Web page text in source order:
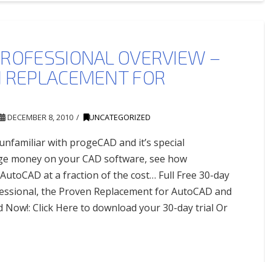
OVERVIEW –
FOR
DECEMBER 8, 2010 UNCATEGORIZED
with progeCAD and it’s special
money on your CAD software, see how
at a fraction of the cost… Full Free 30-day
the Proven Replacement for AutoCAD and
Now!: Click Here to download your 30-day trial Or